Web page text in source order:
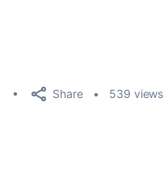
Share 539 views